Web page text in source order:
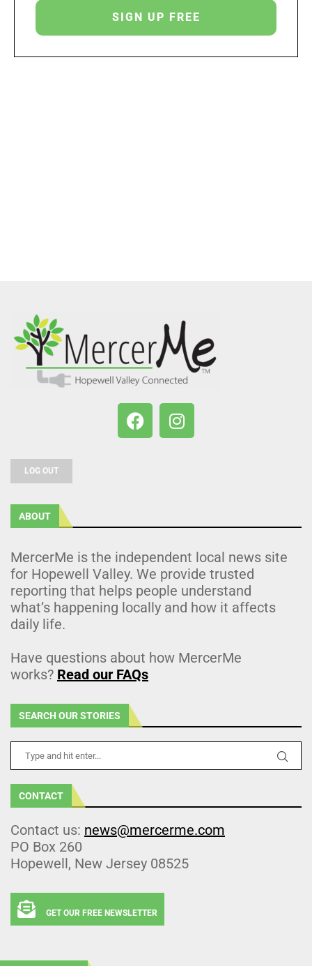
LOG OUT
ABOUT
MercerMe is the independent local news site
for Hopewell Valley. We provide trusted
reporting that helps people understand
what’s happening locally and how it affects
daily life.
Have questions about how MercerMe
works? Read our FAQs
SEARCH OUR STORIES
CONTACT
Contact us: news@mercerme.com
PO Box 260
Hopewell, New Jersey 08525
GET OUR FREE NEWSLETTER